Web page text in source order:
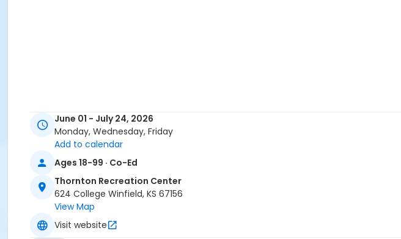
June 01 - July 24, 2026
Monday, Wednesday, Friday
Add to calendar
Ages 18-99 · Co-Ed
Thornton Recreation Center
624 College Winfield, KS 67156
View Map
Visit website